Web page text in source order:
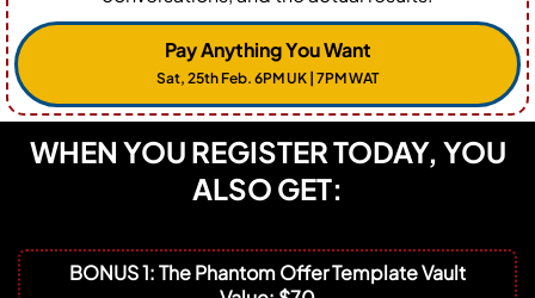
Pay Anything You Want
Sat, 25th Feb. 6PM UK | 7PM WAT
WHEN YOU REGISTER TODAY, YOU
ALSO GET:
BONUS 1: The Phantom Offer Template Vault